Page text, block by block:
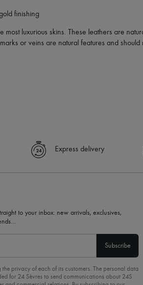
finishing
most luxurious skins. These leathers are
or veins are natural features and should
Express delivery
to your inbox: new arrivals, exclusives,
Subscribe
privacy of each of its customers. The personal data
for 24 Sèvres to send communications about 24S